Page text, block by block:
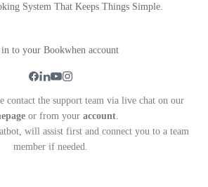
System That Keeps Things Simple.
to your Bookwhen account
contact the support team via live chat on our
or from your account
will assist first and connect you to a team
member if needed.